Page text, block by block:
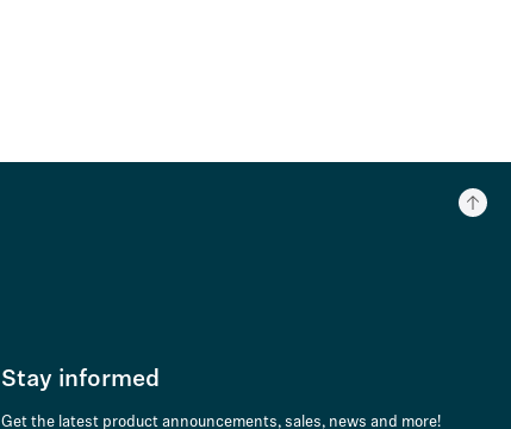
Stay informed
Get the latest product announcements, sales, news and more!